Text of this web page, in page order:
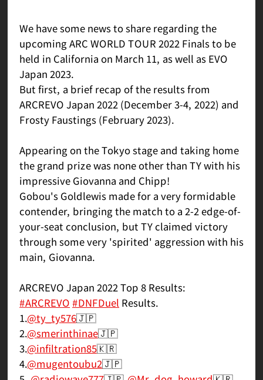
We have some news to share regarding the
upcoming ARC WORLD TOUR 2022 Finals to be
held in California on March 11, as well as EVO
Japan 2023.
But first, a brief recap of the results from
ARCREVO Japan 2022 (December 3-4, 2022) and
Frosty Faustings (February 2023).
Appearing on the Tokyo stage and taking home
the grand prize was none other than TY with his
impressive Giovanna and Chipp!
Gobou's Goldlewis made for a very formidable
contender, bringing the match to a 2-2 edge-of-
your-seat conclusion, but TY claimed victory
through some very 'spirited' aggression with his
main, Giovanna.
ARCREVO Japan 2022 Top 8 Results:
#ARCREVO #DNFDuel Results.
1.@ty_ty576🇯🇵
2.@smerinthinae🇯🇵
3.@infiltration85🇰🇷
4.@mugentoubu2🇯🇵